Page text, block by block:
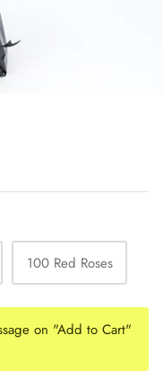
100 Red Roses
on "Add to Cart"